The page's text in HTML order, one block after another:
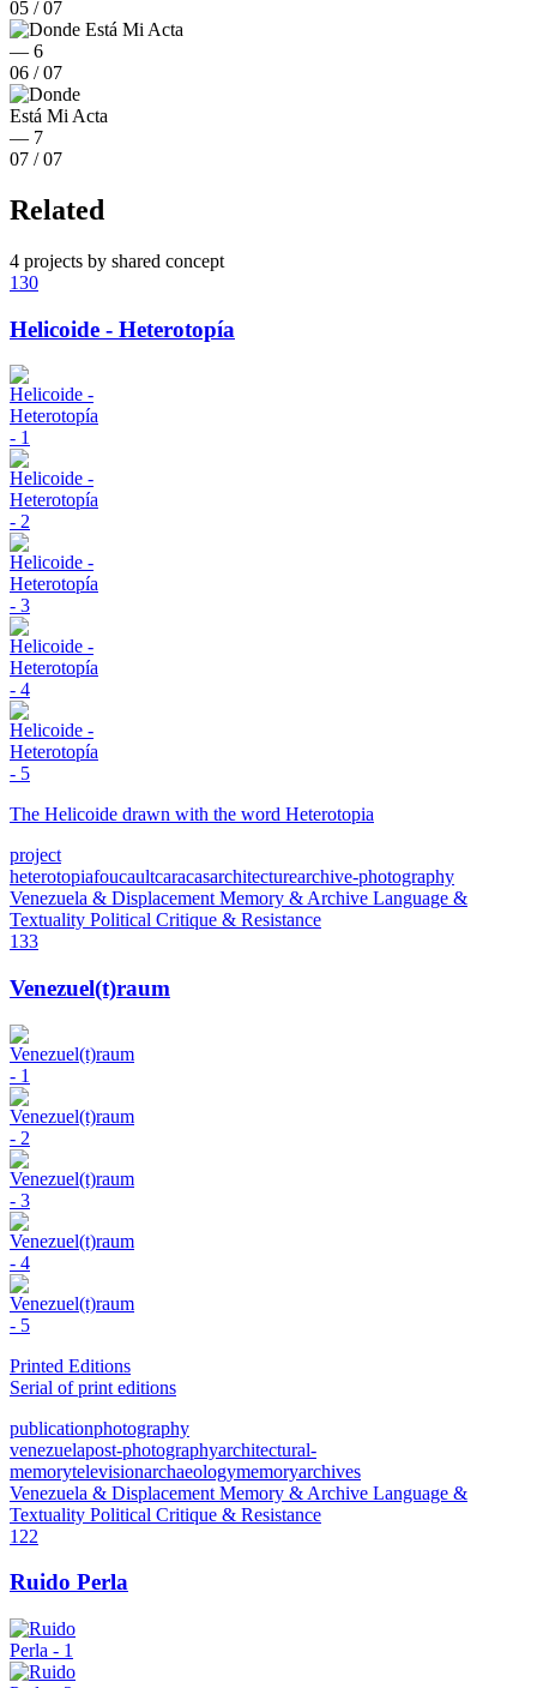
05 /07
06 /07
07 /07
Related
4 projects by shared concept
130
Helicoide - Heterotopía
The Helicoide drawn with the word Heterotopia
project
heterotopiafoucaultcaracasarchitecturearchive-photography
Venezuela & Displacement Memory & Archive Language &
Textuality Political Critique & Resistance
133
Venezuel(t)raum
Printed Editions
Serial of print editions
publicationphotography
venezuelapost-photographyarchitectural-
memorytelevisionarchaeologymemoryarchives
Venezuela & Displacement Memory & Archive Language &
Textuality Political Critique & Resistance
122
Ruido Perla